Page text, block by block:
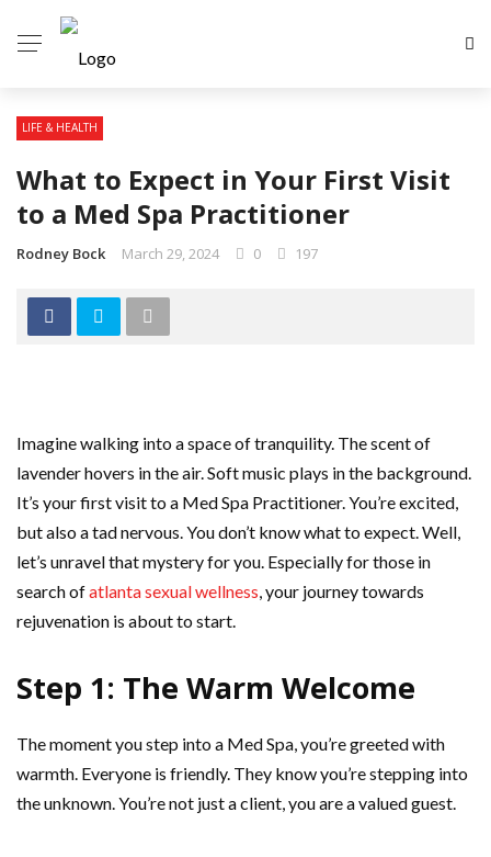
LIFE & HEALTH
What to Expect in Your First Visit
to a Med Spa Practitioner
Rodney Bock March 29, 2024 0 197
Imagine walking into a space of tranquility. The scent of
lavender hovers in the air. Soft music plays in the background.
It’s your first visit to a Med Spa Practitioner. You’re excited,
but also a tad nervous. You don’t know what to expect. Well,
let’s unravel that mystery for you. Especially for those in
search ofatlanta sexual wellness, your journey towards
rejuvenation is about to start.
Step 1: The Warm Welcome
The moment you step into a Med Spa, you’re greeted with
warmth. Everyone is friendly. They know you’re stepping into
the unknown. You’re not just a client, you are a valued guest.